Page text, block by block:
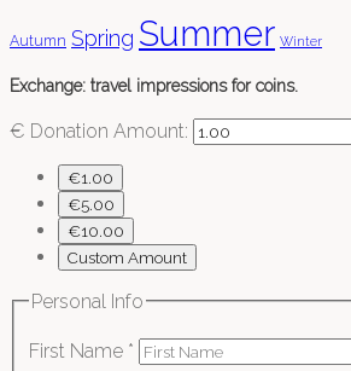
Autumn Spring Summer Winter
Exchange: travel impressions for coins.
€ Donation Amount:
€1.00
€5.00
€10.00
Custom Amount
Personal Info
First Name *